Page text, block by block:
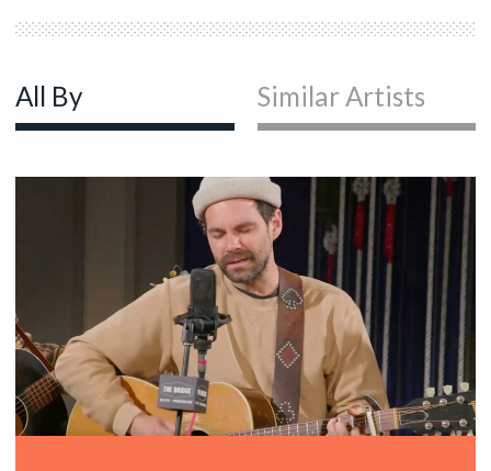
All By Similar Artists